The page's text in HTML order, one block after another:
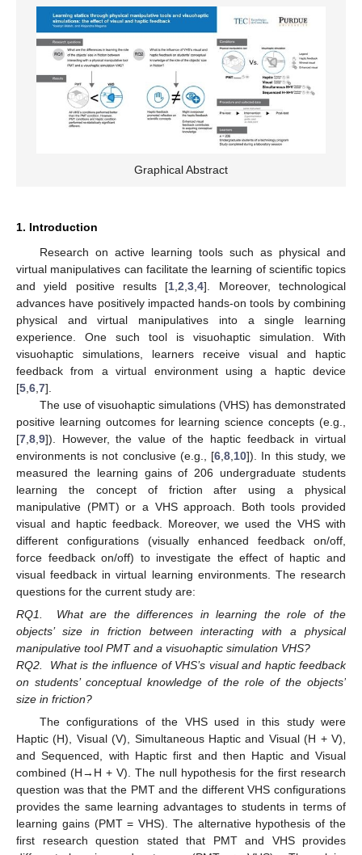
Graphical Abstract
1. Introduction
Research on active learning tools such as physical and
virtual manipulatives can facilitate the learning of scientific topics
and yield positive results [1 ,2 ,3 ,4]. Moreover, technological
advances have positively impacted hands-on tools by combining
physical and virtual manipulatives into a single learning
experience. One such tool is visuohaptic simulation. With
visuohaptic simulations, learners receive visual and haptic
feedback from a virtual environment using a haptic device
[5 6 7].
The use of visuohaptic simulations (VHS) has demonstrated
positive learning outcomes for learning science concepts (e.g.,
[7 8 9]). However, the value of the haptic feedback in virtual
environments is not conclusive (e.g., [6 ,8 10]). In this study, we
measured the learning gains of 206 undergraduate students
learning the concept of friction after using a physical
manipulative (PMT) or a VHS approach. Both tools provided
visual and haptic feedback. Moreover, we used the VHS with
different configurations (visually enhanced feedback on/off,
force feedback on/off) to investigate the effect of haptic and
visual feedback in virtual learning environments. The research
questions for the current study are:
RQ1.
What are the differences in learning the role of the
objects’ size in friction between interacting with a physical
manipulative tool PMT and a visuohaptic simulation VHS?
RQ2.
What is the influence of VHS’s visual and haptic feedback
on students’ conceptual knowledge of the role of the objects’
size in friction?
The configurations of the VHS used in this study were
Haptic (H), Visual (V), Simultaneous Haptic and Visual (H + V),
and Sequenced, with Haptic first and then Haptic and Visual
combined (H→H + V). The null hypothesis for the first research
question was that the PMT and the different VHS configurations
provides the same learning advantages to students in terms of
learning gains (PMT = VHS). The alternative hypothesis of the
first research question stated that PMT and VHS provides